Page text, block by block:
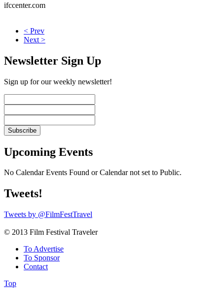
ifccenter.com
< Prev
Next >
Newsletter Sign Up
Sign up for our weekly newsletter!
Upcoming Events
No Calendar Events Found or Calendar not set to Public.
Tweets!
Tweets by @FilmFestTravel
© 2013 Film Festival Traveler
To Advertise
To Sponsor
Contact
Top